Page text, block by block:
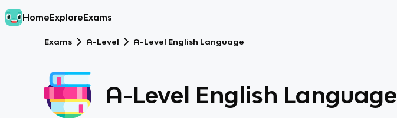
HomeExploreExams
Exams A-Level A-Level English Language
A-Level English Language